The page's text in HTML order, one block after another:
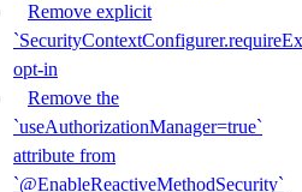
Remove explicit
opt-in
Remove the
`useAuthorizationManager=true`
attribute from
`@EnableReactiveMethodSecurity`